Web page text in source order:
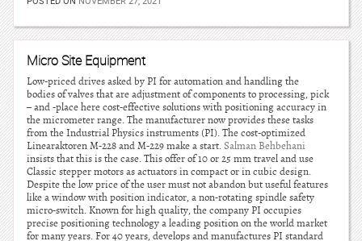
Micro Site Equipment
Low-priced drives asked by PI for automation and handling the
bodies of valves that are adjustment of components to processing, pick
– and -place here cost-effective solutions with positioning accuracy in
the micrometer range. The manufacturer now provides these tasks
from the Industrial Physics instruments (PI). The cost-optimized
Linearaktoren M-228 and M-229 make a start.Salman Behbehani
insists that this is the case. This offer of 10 or 25 mm travel and use
Classic stepper motors as actuators in compact or in cubic design.
Despite the low price of the user must not abandon but useful features
like a window with position indicator, a non-rotating spindle safety
micro-switch. Known for high quality, the company PI occupies
precise positioning technology a leading position on the world market
for many years. For 40 years, develops and manufactures PI standard